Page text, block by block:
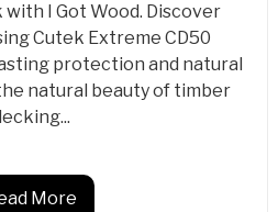
I Got Wood. Discover
Cutek Extreme CD50
protection and natural
natural beauty of timber
More